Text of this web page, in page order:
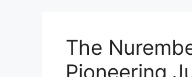
The
Pioneering